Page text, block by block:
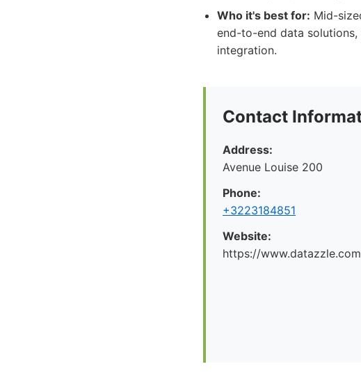
Who it's best for: Mid-
end-to-end data
integration.
Contact
Address:
Avenue Louise 200
Phone:
+3223184851
Website:
https://